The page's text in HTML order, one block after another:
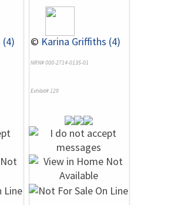
(4) © Karina Griffiths (4)
NRN# 000-2714-0135-01
Exhibit# 129